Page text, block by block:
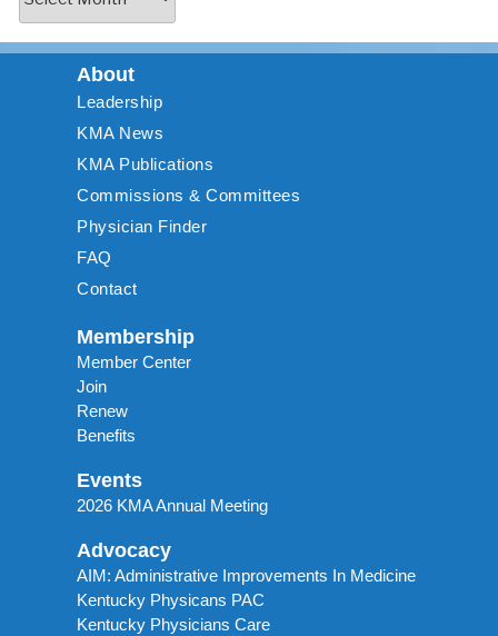
About
Leadership
KMA News
KMA Publications
Commissions & Committees
Physician Finder
FAQ
Contact
Membership
Member Center
Join
Renew
Benefits
Events
2026 KMA Annual Meeting
Advocacy
AIM: Administrative Improvements In Medicine
Kentucky Physicans PAC
Kentucky Physicians Care